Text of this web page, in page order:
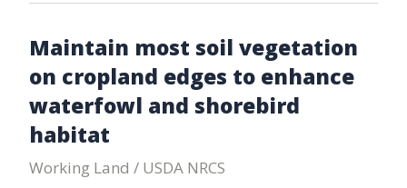
Maintain most soil vegetation
on cropland edges to enhance
waterfowl and shorebird
habitat
Working Land / USDA NRCS